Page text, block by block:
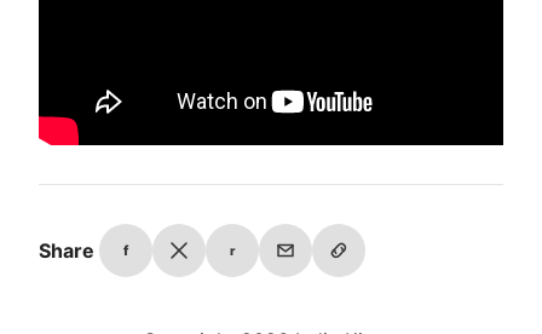
Share f r